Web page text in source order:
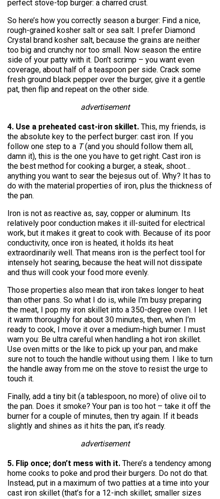
perfect stove-top burger: a charred crust.
So here’s how you correctly season a burger: Find a nice,
rough-grained kosher salt or sea salt. I prefer Diamond
Crystal brand kosher salt, because the grains are neither
too big and crunchy nor too small. Now season the entire
side of your patty with it. Don’t scrimp – you want even
coverage, about half of a teaspoon per side. Crack some
fresh ground black pepper over the burger, give it a gentle
pat, then flip and repeat on the other side.
advertisement
4. Use a preheated cast-iron skillet. This, my friends, is
the absolute key to the perfect burger: cast iron. If you
follow one step to a T(and you should follow them all,
damn it), this is the one you have to get right. Cast iron is
the best method for cooking a burger, a steak, shoot…
anything you want to sear the bejesus out of. Why? It has to
do with the material properties of iron, plus the thickness of
the pan.
Iron is not as reactive as, say, copper or aluminum. Its
relatively poor conduction makes it ill-suited for electrical
work, but it makes it great to cook with. Because of its poor
conductivity, once iron is heated, it holds its heat
extraordinarily well. That means iron is the perfect tool for
intensely hot searing, because the heat will not dissipate
and thus will cook your food more evenly.
Those properties also mean that iron takes longer to heat
than other pans. So what I do is, while I’m busy preparing
the meat, I pop my iron skillet into a 350-degree oven. I let
it warm thoroughly for about 30 minutes, then, when I’m
ready to cook, I move it over a medium-high burner. I must
warn you: Be ultra careful when handling a hot iron skillet.
Use oven mitts or the like to pick up your pan, and make
sure not to touch the handle without using them. I like to turn
the handle away from me on the stove to resist the urge to
touch it.
Finally, add a tiny bit (a tablespoon, no more) of olive oil to
the pan. Does it smoke? Your pan is too hot – take it off the
burner for a couple of minutes, then try again. If it beads
slightly and shines as it hits the pan, it’s ready.
advertisement
5. Flip once; don’t mess with it. There’s a tendency among
home cooks to poke and prod their burgers. Do not do that.
Instead, put in a maximum of two patties at a time into your
cast iron skillet (that’s for a 12-inch skillet; smaller sizes